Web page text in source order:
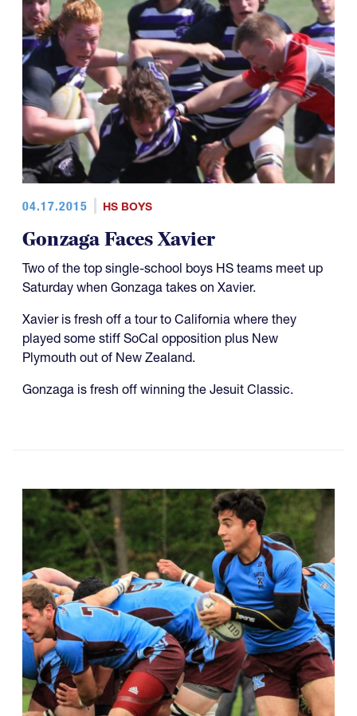
04.17.2015 HS BOYS
Gonzaga Faces Xavier
Two of the top single-school boys HS teams meet up
Saturday when Gonzaga takes on Xavier.
Xavier is fresh off a tour to California where they
played some stiff SoCal opposition plus New
Plymouth out of New Zealand.
Gonzaga is fresh off winning the Jesuit Classic.